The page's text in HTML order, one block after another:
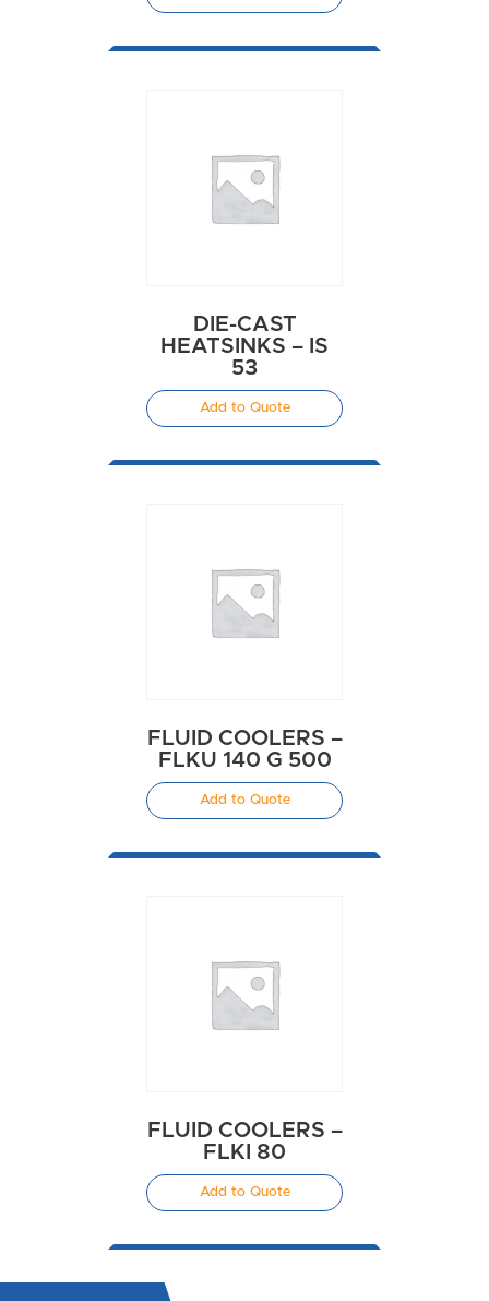
DIE-CAST
HEATSINKS – IS
53
Add to Quote
FLUID COOLERS –
FLKU 140 G 500
Add to Quote
FLUID COOLERS –
FLKI 80
Add to Quote